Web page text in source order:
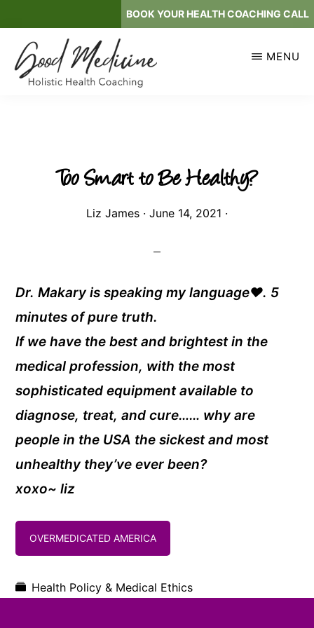
to
main
content
BOOK YOUR HEALTH COACHING CALL
MENU
Too Smart to Be Healthy?
Liz James · June 14, 2021 ·
Dr. Makary is speaking my language❤. 5
minutes of pure truth.
If we have the best and brightest in the
medical profession, with the most
sophisticated equipment available to
diagnose, treat, and cure…… why are
people in the USA the sickest and most
unhealthy they’ve ever been?
xoxo~ liz
OVERMEDICATED AMERICA
Health Policy & Medical Ethics